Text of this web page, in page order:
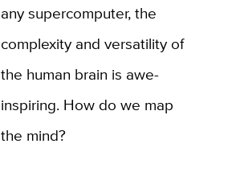
any supercomputer, the
complexity and versatility of
the human brain is awe-
inspiring. How do we map
the mind?